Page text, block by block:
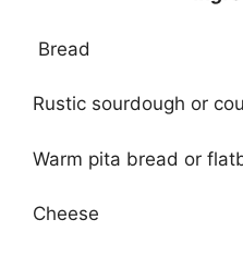
Bread
Rustic sourdough or
Warm pita bread or
Cheese